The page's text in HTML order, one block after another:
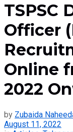
TSPSC
Officer
Online
2022
by Zubaida
August 11, 2022